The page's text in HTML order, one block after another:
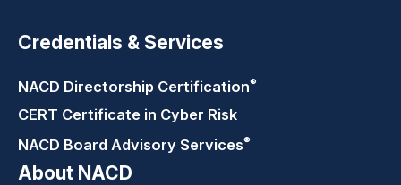
Credentials & Services
NACD Directorship Certification®
CERT Certificate in Cyber Risk
NACD Board Advisory Services®
About NACD